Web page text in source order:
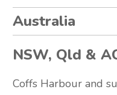
Australia
NSW, Qld &
Coffs Harbour and